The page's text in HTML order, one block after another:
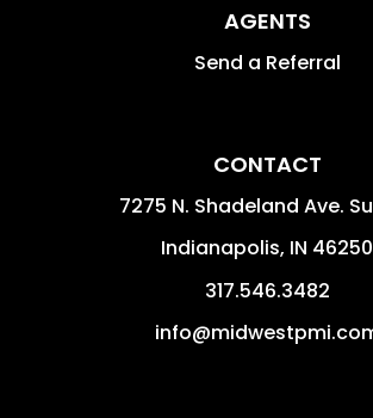
AGENTS
Send a Referral
CONTACT
7275 N. Shadeland Ave.
Indianapolis, IN 46250
317.546.3482